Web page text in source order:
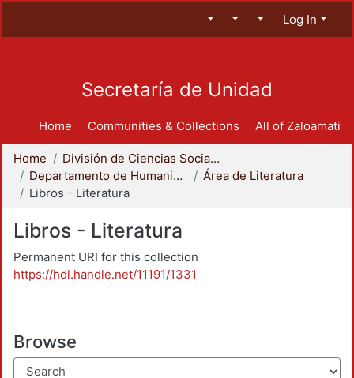
Log In
Secretaría de Unidad
Home Communities & Collections All of Zaloamati
Home
División de Ciencias Sociales y Humanidades
Departamento de Humanidades
Área de Literatura
Libros - Literatura
Libros - Literatura
Permanent URI for this collection
https://hdl.handle.net/11191/1331
Browse